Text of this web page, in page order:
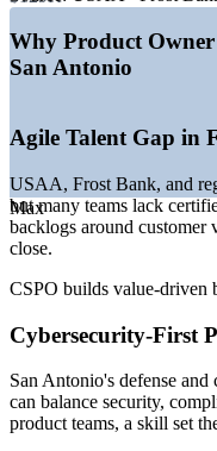
—Healthcare
—
Certified Product
pool
Antonio) 2026; City of
Antonio.
Business Analyst
Scrum Master
Max
Why Product
San Antonio
Agile Talent Gap in
USAA, Frost Bank, and
but many teams lack
backlogs around customer
close.
CSPO builds value-driven
Cybersecurity-First
San Antonio's defense
can balance security,
product teams, a skill set